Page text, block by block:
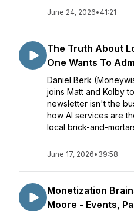
June 24, 2026• 41:21
The Truth About
One Wants To
Daniel Berk
joins Matt and Kolby
newsletter isn't the
how AI services are
local brick-and-
June 17, 2026• 39:58
Monetization
Moore - Events,